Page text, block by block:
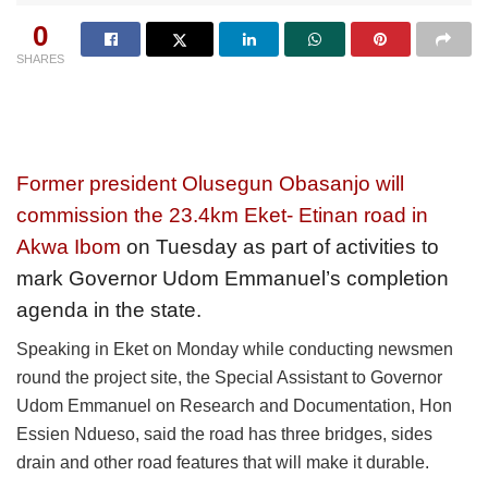
0
SHARES
Former president Olusegun Obasanjo will
commission the 23.4km Eket- Etinan road in
Akwa Ibom on Tuesday as part of activities to
mark Governor Udom Emmanuel’s completion
agenda in the state.
Speaking in Eket on Monday while conducting newsmen
round the project site, the Special Assistant to Governor
Udom Emmanuel on Research and Documentation, Hon
Essien Ndueso, said the road has three bridges, sides
drain and other road features that will make it durable.